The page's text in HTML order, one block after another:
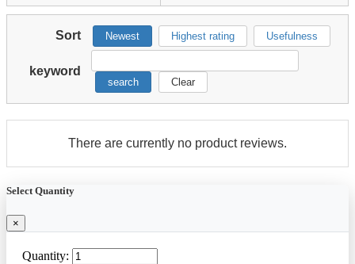
Sort Newest Highest rating Usefulness
keyword
search Clear
There are currently no product reviews.
Select Quantity
×
Quantity: